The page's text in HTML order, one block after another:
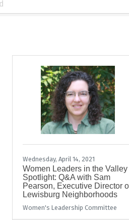
Wednesday, April 14, 2021
Women Leaders in the Valley
Spotlight: Q&A with Sam
Pearson, Executive Director
Lewisburg Neighborhoods
Women's Leadership Committee